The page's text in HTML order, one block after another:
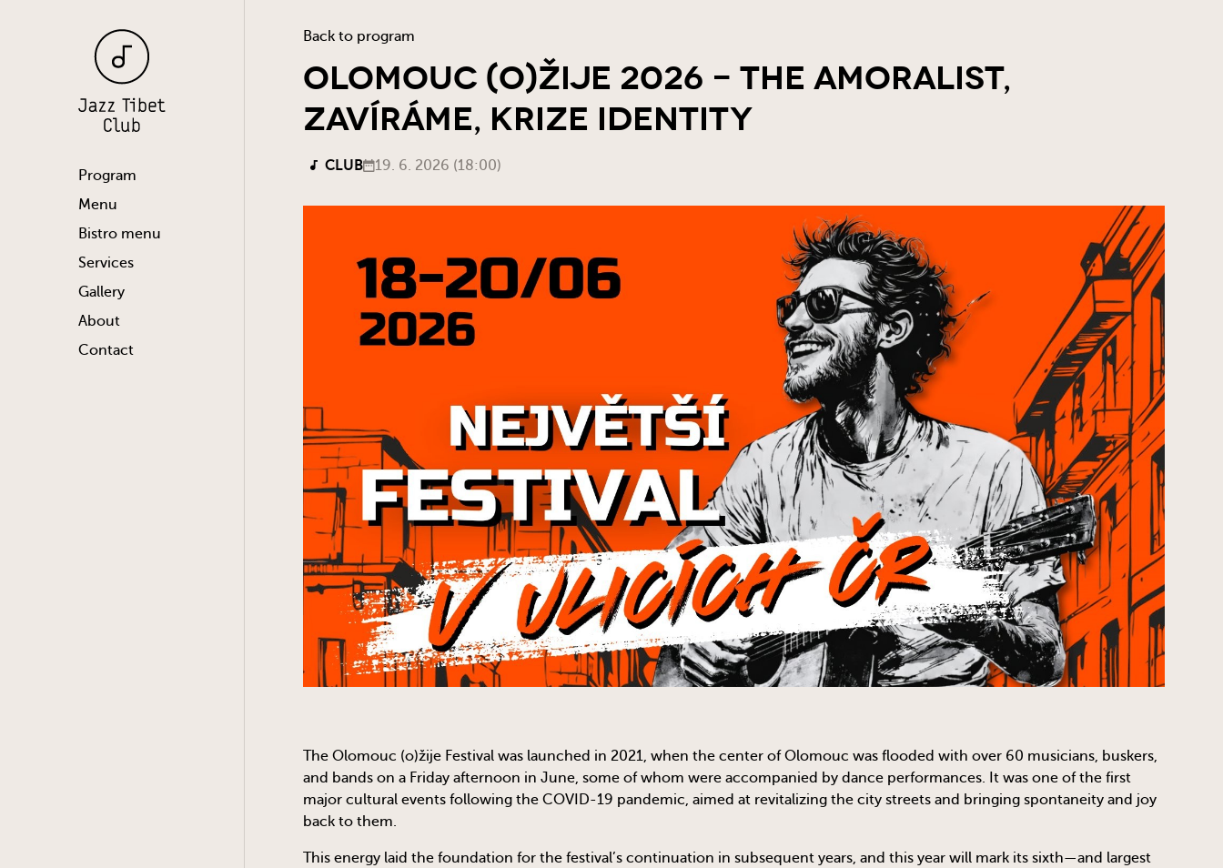
Program
Menu
Bistro menu
Services
Gallery
About
Contact
Back to program
Olomouc (o)žije 2026 - The Amoralist,
Zavíráme, Krize Identity
CLUB 19. 6. 2026 (18:00)
The Olomouc (o)žije Festival was launched in 2021, when the center of Olomouc was flooded with over 60 musicians, buskers,
and bands on a Friday afternoon in June, some of whom were accompanied by dance performances. It was one of the first
major cultural events following the COVID-19 pandemic, aimed at revitalizing the city streets and bringing spontaneity and joy
back to them.
This energy laid the foundation for the festival’s continuation in subsequent years, and this year will mark its sixth—and largest